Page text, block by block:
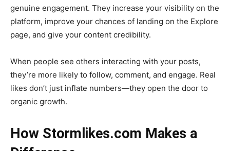
genuine engagement. They increase your visibility on the
platform, improve your chances of landing on the Explore
page, and give your content credibility.
When people see others interacting with your posts,
they’re more likely to follow, comment, and engage. Real
likes don’t just inflate numbers—they open the door to
organic growth.
How Stormlikes.com Makes a